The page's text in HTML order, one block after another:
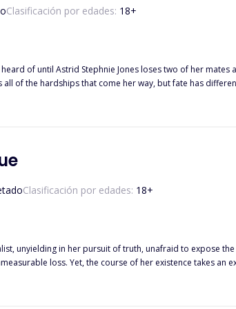
Clasificación por edades: 18+
of until Astrid Stephnie Jones loses two of her
her way, but fate has different plans for her. While she was auctioned by her parents,
who is known for his ruthlessness and lack of mercy. However, nobody knows that the
Clasificación por edades: 18+
unyielding in her pursuit of truth, unafraid to expose
loss. Yet, the course of her existence takes
between